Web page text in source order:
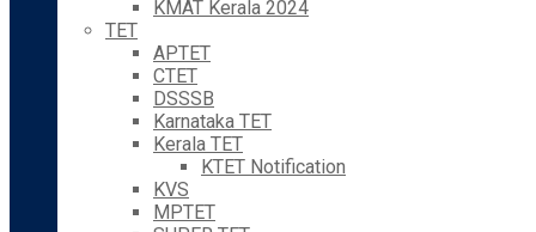
KMAT Kerala 2024
TET
APTET
CTET
DSSSB
Karnataka TET
Kerala TET
KTET Notification
KVS
MPTET